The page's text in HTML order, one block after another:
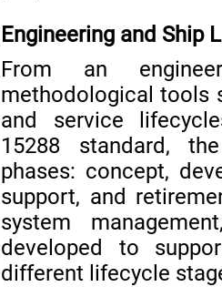
Engineering and Ship
From an
methodological tools
and service
15288 standard,
phases: concept,
support, and
system
developed to
different lifecycle